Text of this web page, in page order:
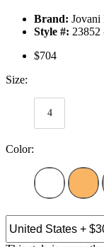
Brand: Jovani
Style #: 23852
$704
Size:
4
Color: